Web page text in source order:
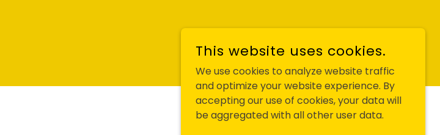
POWERED BY
This website uses cookies.
We use cookies to analyze website traffic
and optimize your website experience. By
accepting our use of cookies, your data will
be aggregated with all other user data.